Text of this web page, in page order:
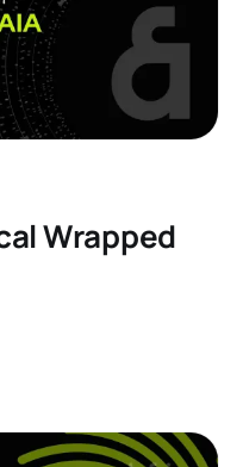
Wrapped